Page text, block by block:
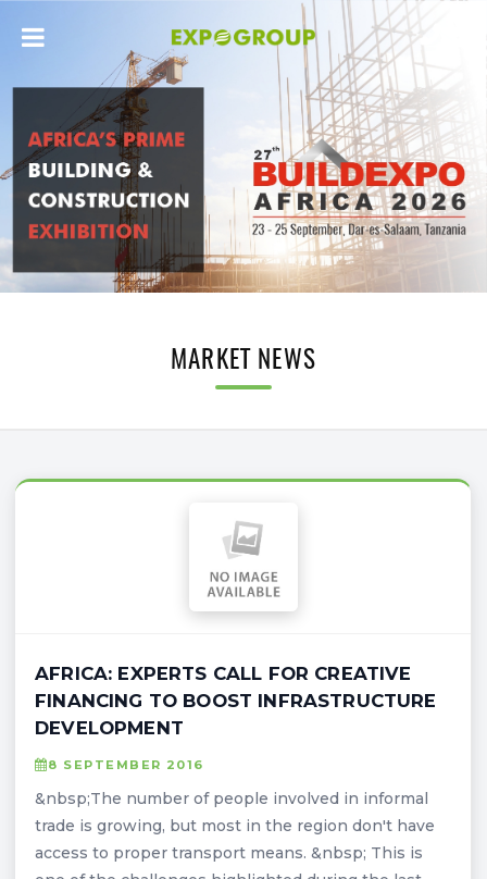
MARKET NEWS
AFRICA: EXPERTS CALL FOR CREATIVE
FINANCING TO BOOST INFRASTRUCTURE
DEVELOPMENT
8 SEPTEMBER 2016
&nbsp;The number of people involved in informal
trade is growing, but most in the region don't have
access to proper transport means. &nbsp; This is